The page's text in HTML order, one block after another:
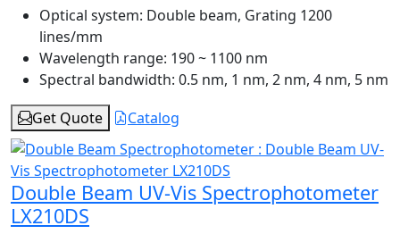
Optical system: Double beam, Grating 1200
lines/mm
Wavelength range: 190 ~ 1100 nm
Spectral bandwidth: 0.5 nm, 1 nm, 2 nm, 4 nm, 5 nm
Get Quote
Catalog
Double Beam UV-Vis Spectrophotometer
LX210DS